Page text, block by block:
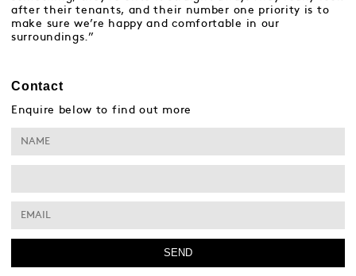
after their tenants, and their number one priority is to
make sure we’re happy and comfortable in our
surroundings.”
Contact
Enquire below to find out more